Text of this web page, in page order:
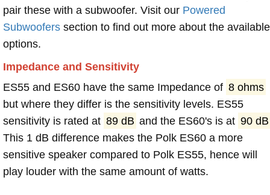
pair these with a subwoofer. Visit our Powered
Subwoofers section to find out more about the available
options.
Impedance and Sensitivity
ES55 and ES60 have the same Impedance of 8 ohms
but where they differ is the sensitivity levels. ES55
sensitivity is rated at 89 dB and the ES60's is at 90 dB
This 1 dB difference makes the Polk ES60 a more
sensitive speaker compared to Polk ES55, hence will
play louder with the same amount of watts.